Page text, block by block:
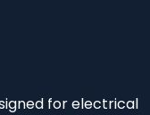
for electrical